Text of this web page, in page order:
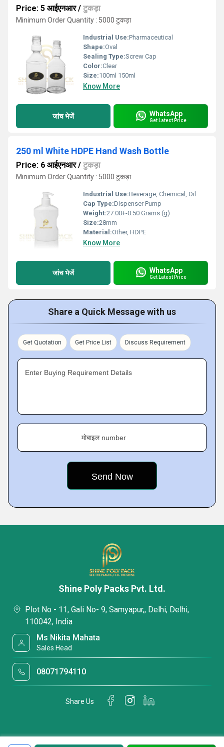
Price: 5 आईएनआर/ टुकड़ा
Minimum Order Quantity : 5000 टुकड़ा
Industrial Use:Pharmaceutical
Shape:Oval
Sealing Type:Screw Cap
Color:Clear
Size:100ml 150ml
Know More
जांच भेजें WhatsApp
Get Latest Price
250 ml White HDPE Hand Wash Bottle
Price: 6 आईएनआर/ टुकड़ा
Minimum Order Quantity : 5000 टुकड़ा
Industrial Use:Beverage, Chemical, Oil
Cap Type:Dispenser Pump
Weight:27.00+-0.50 Grams (g)
Size:28mm
Material:Other, HDPE
Know More
जांच भेजें WhatsApp
Get Latest Price
Share a Quick Message with us
Get Quotation Get Price List Discuss Requirement
Enter Buying Requirement Details
मोबाइल number
Shine Poly Packs Pvt. Ltd.
Plot No - 11, Gali No- 9, Samyapur,, Delhi, Delhi,
110042, India
Ms Nikita Mahata
Sales Head
08071794110
Share Us